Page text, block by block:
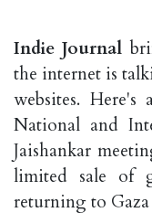
Indie Journal
the internet is
websites.
National and
Jaishankar
limited sale of
returning to